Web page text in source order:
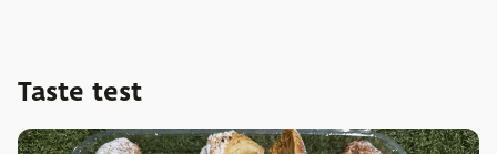
Taste test